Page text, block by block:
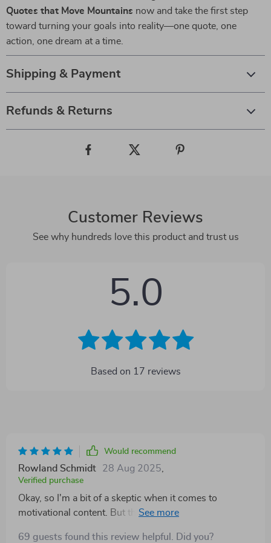
Quotes that Move Mountains now and take the first step
toward turning your goals into reality—one quote, one
action, one dream at a time.
Shipping & Payment
Refunds & Returns
Customer Reviews
See why hundreds love this product and trust us
5.0
Based on 17 reviews
Would recommend
Rowland Schmidt 28 Aug 2025
Verified purchase
Okay, so I'm a bit of a skeptic when it comes to
motivational content. But this eBook? It's truly
69 guests found this review helpful. Did you?